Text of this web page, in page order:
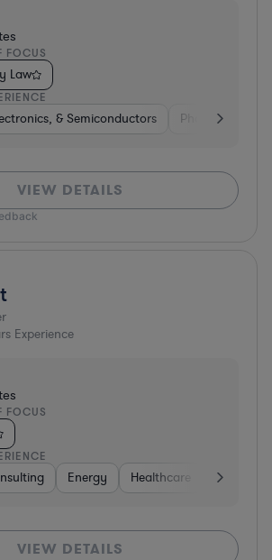
FOCUS
Law
& Semiconductors Pharma &
VIEW DETAILS
Experience
FOCUS
Energy Healthcare Materials
VIEW DETAILS